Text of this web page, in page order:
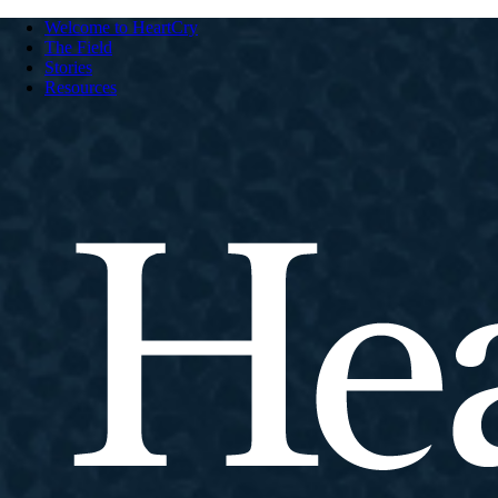
Welcome to HeartCry
The Field
Stories
Resources